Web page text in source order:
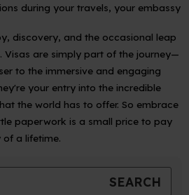
during your travels, your embassy
discovery, and the occasional leap
Visas are simply part of the journey—
to the immersive and engaging
your entry into the incredible
the world has to offer. So embrace
paperwork is a small price to pay
a lifetime.